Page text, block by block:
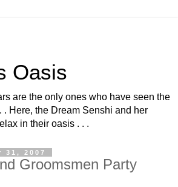
Oasis
are the only ones who have seen the
. Here, the Dream Senshi and her
in their oasis . . .
31, 2007
Groomsmen Party